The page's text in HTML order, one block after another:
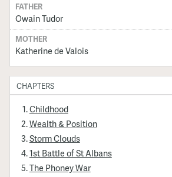
FATHER
Owain Tudor
MOTHER
Katherine de Valois
CHAPTERS
Childhood
Wealth & Position
Storm Clouds
1st Battle of St Albans
The Phoney War